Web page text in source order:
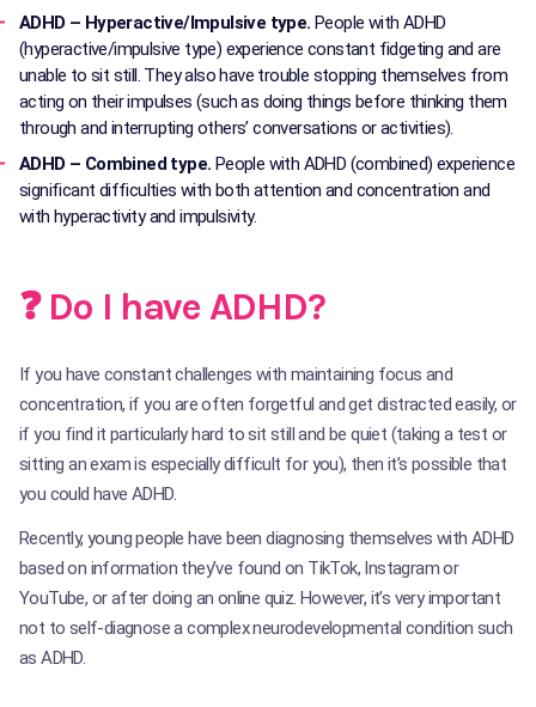
ADHD – Hyperactive/Impulsive type. People with ADHD
(hyperactive/impulsive type) experience constant fidgeting and are
unable to sit still. They also have trouble stopping themselves from
acting on their impulses (such as doing things before thinking them
through and interrupting others’ conversations or activities).
ADHD – Combined type. People with ADHD (combined) experience
significant difficulties with both attention and concentration and
with hyperactivity and impulsivity.
❓ Do I have ADHD?
If you have constant challenges with maintaining focus and
concentration, if you are often forgetful and get distracted easily, or
if you find it particularly hard to sit still and be quiet (taking a test or
sitting an exam is especially difficult for you), then it’s possible that
you could have ADHD.
Recently, young people have been diagnosing themselves with ADHD
based on information they’ve found on TikTok, Instagram or
YouTube, or after doing an online quiz. However, it’s very important
not to self-diagnose a complex neurodevelopmental condition such
as ADHD.